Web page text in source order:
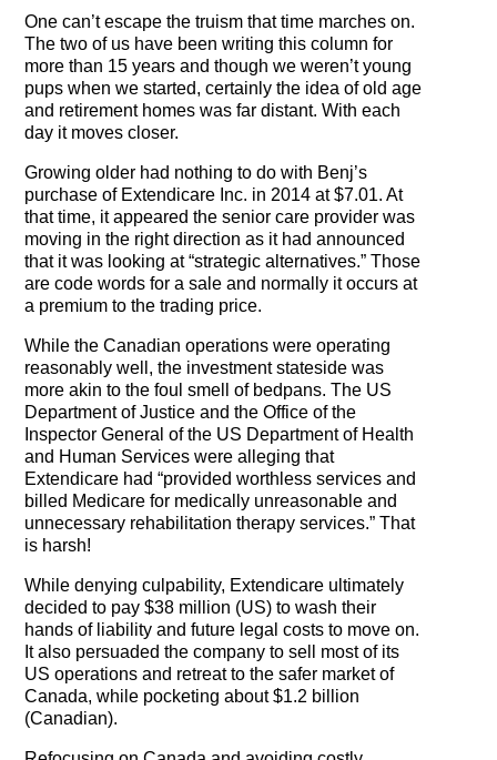
Subscribe
Subscribe Now
Email Issues
Subscriber Communication
Email Communications History
Years in Review
Upcoming Events
In The News
The Contra Guys
Press Room
Contact
Contact Us
One can’t escape the truism that time marches on.
The two of us have been writing this column for
more than 15 years and though we weren’t young
pups when we started, certainly the idea of old age
and retirement homes was far distant. With each
day it moves closer.
Growing older had nothing to do with Benj’s
purchase of Extendicare Inc. in 2014 at $7.01. At
that time, it appeared the senior care provider was
moving in the right direction as it had announced
that it was looking at “strategic alternatives.” Those
are code words for a sale and normally it occurs at
a premium to the trading price.
While the Canadian operations were operating
reasonably well, the investment stateside was
more akin to the foul smell of bedpans. The US
Department of Justice and the Office of the
Inspector General of the US Department of Health
and Human Services were alleging that
Extendicare had “provided worthless services and
billed Medicare for medically unreasonable and
unnecessary rehabilitation therapy services.” That
is harsh!
While denying culpability, Extendicare ultimately
decided to pay $38 million (US) to wash their
hands of liability and future legal costs to move on.
It also persuaded the company to sell most of its
US operations and retreat to the safer market of
Canada, while pocketing about $1.2 billion
(Canadian).